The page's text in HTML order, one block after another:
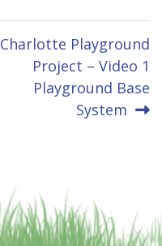
Charlotte Playground
Project – Video 1
Playground Base
System